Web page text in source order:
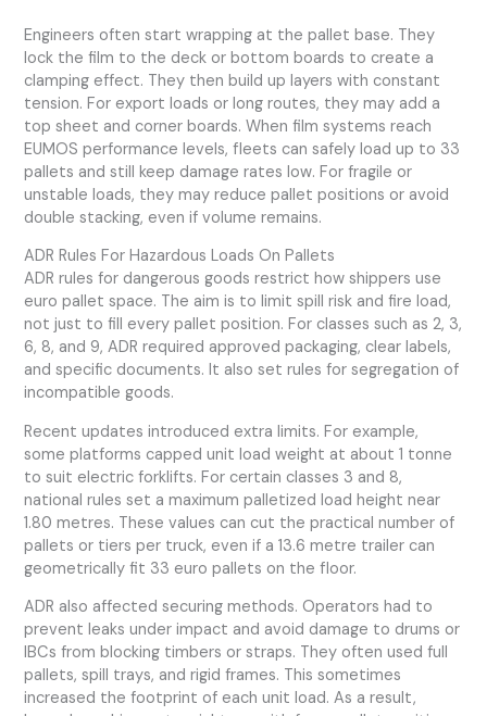
Engineers often start wrapping at the pallet base. They
lock the film to the deck or bottom boards to create a
clamping effect. They then build up layers with constant
tension. For export loads or long routes, they may add a
top sheet and corner boards. When film systems reach
EUMOS performance levels, fleets can safely load up to 33
pallets and still keep damage rates low. For fragile or
unstable loads, they may reduce pallet positions or avoid
double stacking, even if volume remains.
ADR Rules For Hazardous Loads On Pallets
ADR rules for dangerous goods restrict how shippers use
euro pallet space. The aim is to limit spill risk and fire load,
not just to fill every pallet position. For classes such as 2, 3,
6, 8, and 9, ADR required approved packaging, clear labels,
and specific documents. It also set rules for segregation of
incompatible goods.
Recent updates introduced extra limits. For example,
some platforms capped unit load weight at about 1 tonne
to suit electric forklifts. For certain classes 3 and 8,
national rules set a maximum palletized load height near
1.80 metres. These values can cut the practical number of
pallets or tiers per truck, even if a 13.6 metre trailer can
geometrically fit 33 euro pallets on the floor.
ADR also affected securing methods. Operators had to
prevent leaks under impact and avoid damage to drums or
IBCs from blocking timbers or straps. They often used full
pallets, spill trays, and rigid frames. This sometimes
increased the footprint of each unit load. As a result,